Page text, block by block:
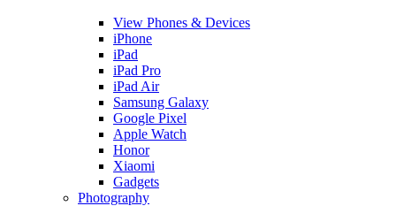
View Phones & Devices
iPhone
iPad
iPad Pro
iPad Air
Samsung Galaxy
Google Pixel
Apple Watch
Honor
Xiaomi
Gadgets
Photography